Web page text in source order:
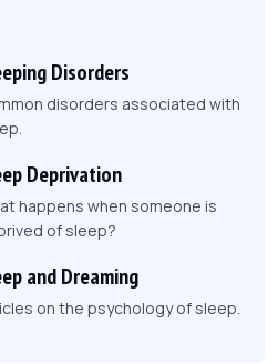
Disorders
disorders associated with
Deprivation
happens when someone is
of sleep?
and Dreaming
on the psychology of sleep.